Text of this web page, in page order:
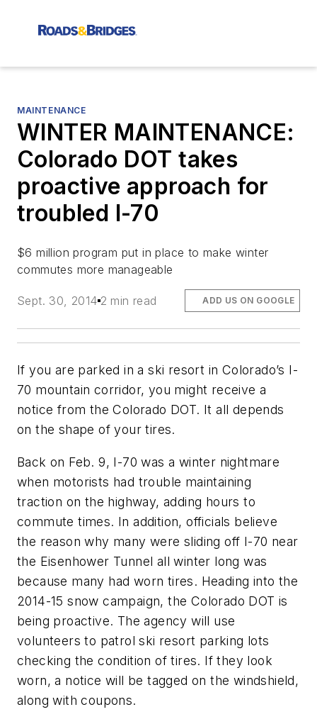
MAINTENANCE
WINTER MAINTENANCE:
Colorado DOT takes
proactive approach for
troubled I-70
$6 million program put in place to make winter
commutes more manageable
Sept. 30, 2014 2 min read ADD US ON GOOGLE
If you are parked in a ski resort in Colorado’s I-
70 mountain corridor, you might receive a
notice from the Colorado DOT. It all depends
on the shape of your tires.
Back on Feb. 9, I-70 was a winter nightmare
when motorists had trouble maintaining
traction on the highway, adding hours to
commute times. In addition, officials believe
the reason why many were sliding off I-70 near
the Eisenhower Tunnel all winter long was
because many had worn tires. Heading into the
2014-15 snow campaign, the Colorado DOT is
being proactive. The agency will use
volunteers to patrol ski resort parking lots
checking the condition of tires. If they look
worn, a notice will be tagged on the windshield,
along with coupons.